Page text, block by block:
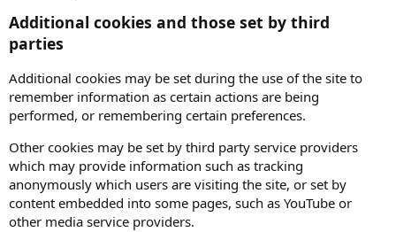
Additional cookies and those set by third
parties
Additional cookies may be set during the use of the site to
remember information as certain actions are being
performed, or remembering certain preferences.
Other cookies may be set by third party service providers
which may provide information such as tracking
anonymously which users are visiting the site, or set by
content embedded into some pages, such as YouTube or
other media service providers.